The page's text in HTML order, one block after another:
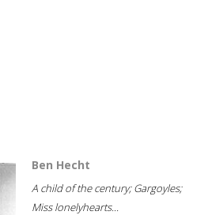
Ben Hecht
A child of the century; Gargoyles;
Miss lonelyhearts...